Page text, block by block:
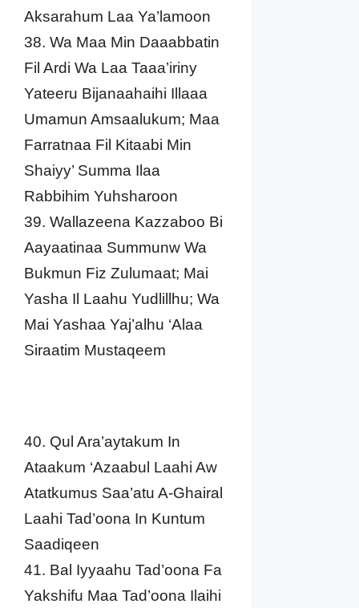
Aksarahum Laa Ya’lamoon
38. Wa Maa Min Daaabbatin
Fil Ardi Wa Laa Taaa’iriny
Yateeru Bijanaahaihi Illaaa
Umamun Amsaalukum; Maa
Farratnaa Fil Kitaabi Min
Shaiyy’ Summa Ilaa
Rabbihim Yuhsharoon
39. Wallazeena Kazzaboo Bi
Aayaatinaa Summunw Wa
Bukmun Fiz Zulumaat; Mai
Yasha Il Laahu Yudlillhu; Wa
Mai Yashaa Yaj’alhu ‘Alaa
Siraatim Mustaqeem
40. Qul Ara’aytakum In
Ataakum ‘Azaabul Laahi Aw
Atatkumus Saa’atu A-Ghairal
Laahi Tad’oona In Kuntum
Saadiqeen
41. Bal Iyyaahu Tad’oona Fa
Yakshifu Maa Tad’oona Ilaihi